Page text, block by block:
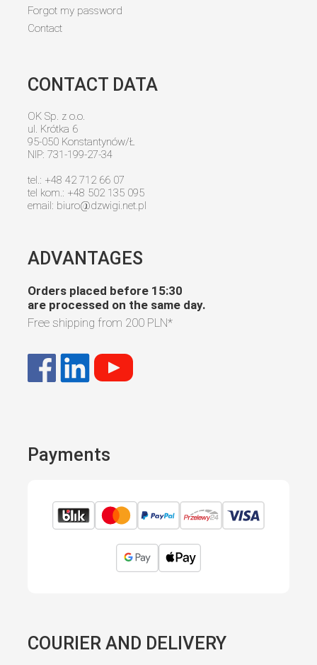
Forgot my password
Contact
CONTACT DATA
OK Sp. z o.o.
ul. Krótka 6
95-050 Konstantynów/Ł
NIP: 731-199-27-34
tel.: +48 42 712 66 07
tel kom.: +48 502 135 095
email: biuro@dzwigi.net.pl
ADVANTAGES
Orders placed before 15:30
are processed on the same day.
Free shipping from 200 PLN*
Payments
COURIER AND DELIVERY